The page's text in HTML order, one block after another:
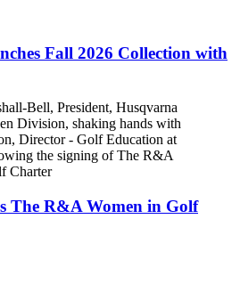
Fall 2026 Collection with
The R&A Women in Golf